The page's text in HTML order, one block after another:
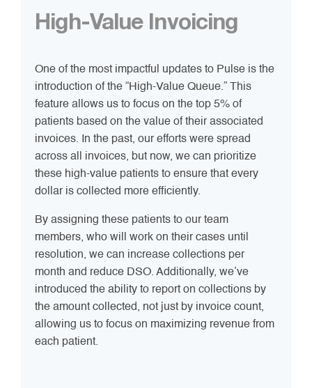
High-Value Invoicing
One of the most impactful updates to Pulse is the
introduction of the “High-Value Queue.” This
feature allows us to focus on the top 5% of
patients based on the value of their associated
invoices. In the past, our efforts were spread
across all invoices, but now, we can prioritize
these high-value patients to ensure that every
dollar is collected more efficiently.
By assigning these patients to our team
members, who will work on their cases until
resolution, we can increase collections per
month and reduce DSO. Additionally, we’ve
introduced the ability to report on collections by
the amount collected, not just by invoice count,
allowing us to focus on maximizing revenue from
each patient.